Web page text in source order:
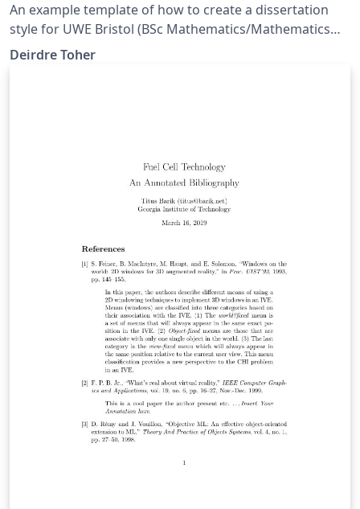
An example template of how to create a dissertation
style for UWE Bristol (BSc Mathematics/Mathematics
and Statistics programme) with margins compatible
Deirdre Toher